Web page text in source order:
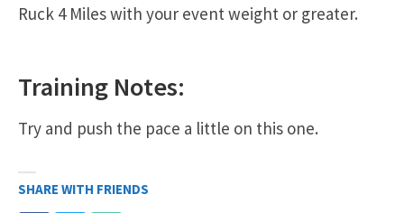
Ruck 4 Miles with your event weight or greater.
Training Notes:
Try and push the pace a little on this one.
SHARE WITH FRIENDS